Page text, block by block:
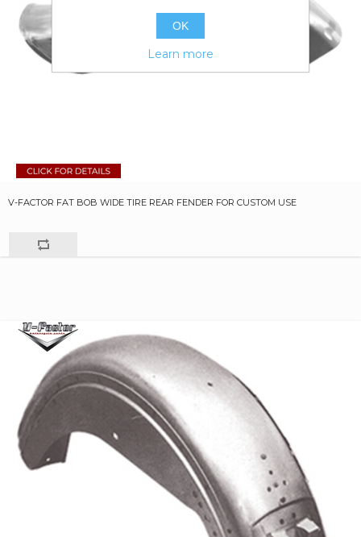
V-FACTOR FAT BOB WIDE TIRE REAR FENDER FOR CUSTOM USE
OK
Learn more